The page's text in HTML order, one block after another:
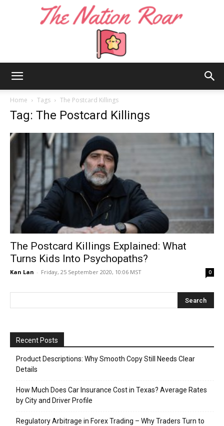
Roar
Home Tags The Postcard Killings
Tag: The Postcard Killings
The Postcard Killings Explained: What
Turns Kids Into Psychopaths?
Kan Lan - Friday, 25 September 2020, 10:06 MST 0
Recent Posts
Product Descriptions: Why Smooth Copy Still Needs Clear
Details
How Much Does Car Insurance Cost in Texas? Average Rates
by City and Driver Profile
Regulatory Arbitrage in Forex Trading – Why Traders Turn to